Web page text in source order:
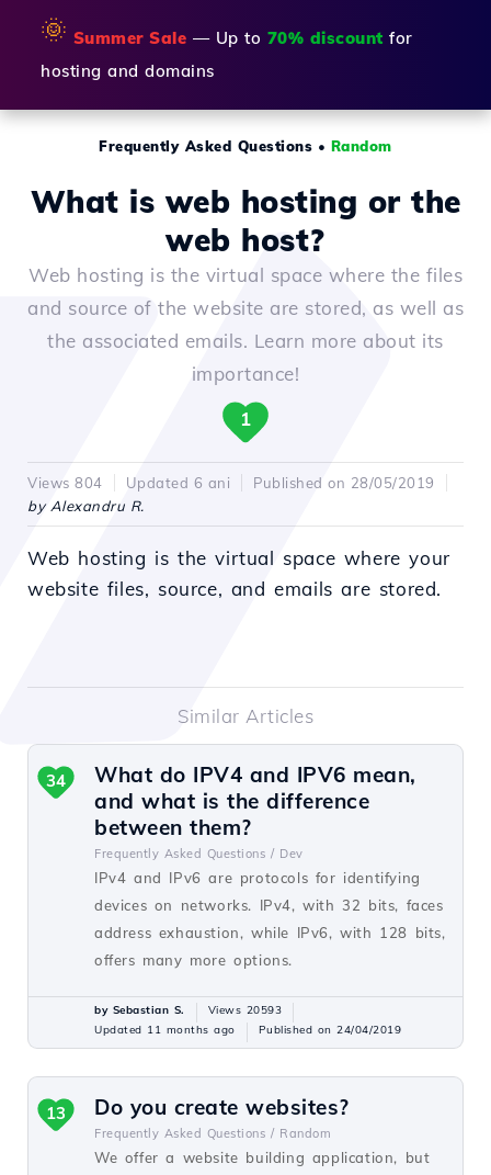
🌞 Summer Sale — Up to 70% discount for
hosting and domains
Frequently Asked Questions • Random
What is web hosting or the
web host?
Web hosting is the virtual space where the files
and source of the website are stored, as well as
the associated emails. Learn more about its
importance!
1
Views 804 Updated 6 ani
Published on 28/05/2019
by Alexandru R.
Web hosting is the virtual space where your
website files, source, and emails are stored.
Similar Articles
What do IPV4 and IPV6 mean,
and what is the difference
between them?
Frequently Asked Questions / Dev
IPv4 and IPv6 are protocols for identifying
devices on networks. IPv4, with 32 bits, faces
address exhaustion, while IPv6, with 128 bits,
offers many more options.
34
by Sebastian S.
Views 20593
Updated 11 months ago
Published on 24/04/2019
Do you create websites?
Frequently Asked Questions / Random
We offer a website building application, but
13